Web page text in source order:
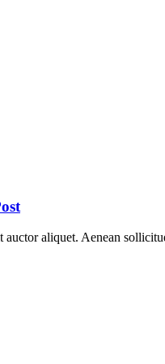
aliquet. Aenean